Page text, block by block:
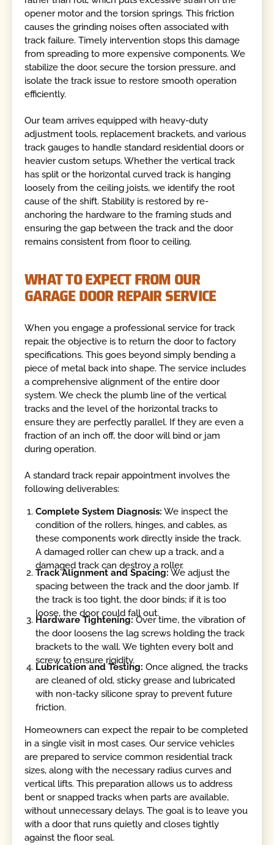
opener motor and the torsion springs. This friction
causes the grinding noises often associated with
track failure. Timely intervention stops this damage
from spreading to more expensive components. We
stabilize the door, secure the torsion pressure, and
isolate the track issue to restore smooth operation
efficiently.
Our team arrives equipped with heavy-duty
adjustment tools, replacement brackets, and various
track gauges to handle standard residential doors or
heavier custom setups. Whether the vertical track
has split or the horizontal curved track is hanging
loosely from the ceiling joists, we identify the root
cause of the shift. Stability is restored by re-
anchoring the hardware to the framing studs and
ensuring the gap between the track and the door
remains consistent from floor to ceiling.
WHAT TO EXPECT FROM OUR
GARAGE DOOR REPAIR SERVICE
When you engage a professional service for track
repair, the objective is to return the door to factory
specifications. This goes beyond simply bending a
piece of metal back into shape. The service includes
a comprehensive alignment of the entire door
system. We check the plumb line of the vertical
tracks and the level of the horizontal tracks to
ensure they are perfectly parallel. If they are even a
fraction of an inch off, the door will bind or jam
during operation.
A standard track repair appointment involves the
following deliverables:
Complete System Diagnosis: We inspect the
condition of the rollers, hinges, and cables, as
these components work directly inside the track.
A damaged roller can chew up a track, and a
damaged track can destroy a roller.
Track Alignment and Spacing: We adjust the
spacing between the track and the door jamb. If
the track is too tight, the door binds; if it is too
loose, the door could fall out.
Hardware Tightening:Over time, the vibration of
the door loosens the lag screws holding the track
brackets to the wall. We tighten every bolt and
screw to ensure rigidity.
Lubrication and Testing: Once aligned, the tracks
are cleaned of old, sticky grease and lubricated
with non-tacky silicone spray to prevent future
friction.
Homeowners can expect the repair to be completed
in a single visit in most cases. Our service vehicles
are prepared to service common residential track
sizes, along with the necessary radius curves and
vertical lifts. This preparation allows us to address
bent or snapped tracks when parts are available,
without unnecessary delays. The goal is to leave you
with a door that runs quietly and closes tightly
against the floor seal.